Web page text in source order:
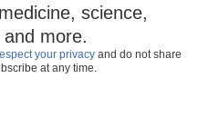
science,
more.
your privacy and do not share
at any time.